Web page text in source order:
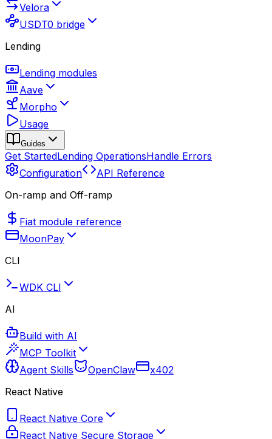
Velora
USDT0 bridge
Lending
Lending modules
Aave
Morpho
Usage
Guides
Get StartedLending OperationsHandle Errors
Configuration
API Reference
On-ramp and Off-ramp
Fiat module reference
MoonPay
CLI
WDK CLI
AI
Build with AI
MCP Toolkit
Agent Skills
OpenClaw
x402
React Native
React Native Core
React Native Secure Storage